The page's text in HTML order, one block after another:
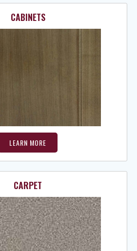
CABINETS
LEARN MORE
CARPET